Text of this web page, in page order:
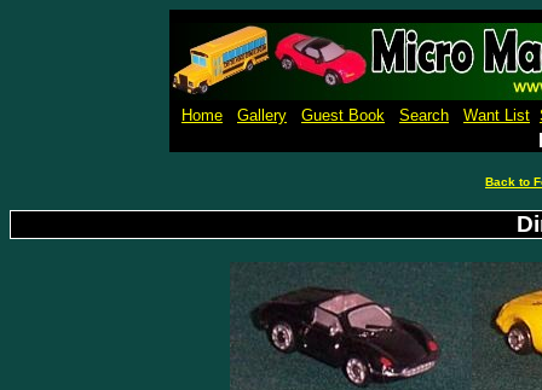
Home Gallery Guest Book Search Want List
Back to